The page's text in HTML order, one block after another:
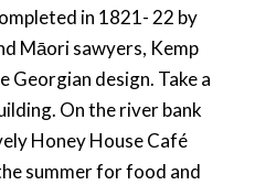
in 1821- 22 by
Māori sawyers, Kemp
Georgian design. Take a
On the river bank
Honey House Café
summer for food and